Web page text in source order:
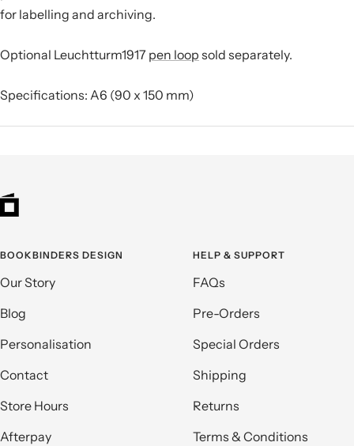
for labelling and archiving.
Optional Leuchtturm1917 pen loop sold separately.
Specifications: A6 (90 x 150 mm)
BOOKBINDERS DESIGN
Our Story
Blog
Personalisation
Contact
Store Hours
Afterpay
HELP & SUPPORT
FAQs
Pre-Orders
Special Orders
Shipping
Returns
Terms & Conditions